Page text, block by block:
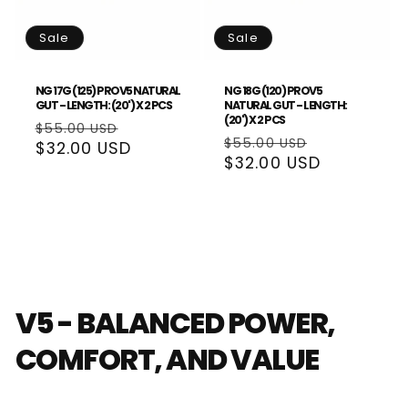
Sale
NG 17G (125) PROV5 NATURAL
GUT - LENGTH: (20') X 2 PCS
Regular
price
$55.00 USD
price
$32.00 USD
Sale
NG 18G (120) PROV5
NATURAL GUT - LENGTH:
(20') X 2 PCS
Regular
price
$55.00 USD
price
$32.00 USD
V5 - BALANCED POWER,
COMFORT, AND VALUE